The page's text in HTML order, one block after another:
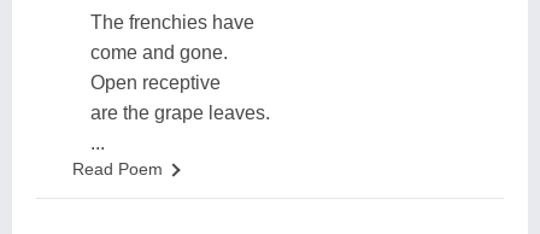
The frenchies have
come and gone.
Open receptive
are the grape leaves.
...
Read Poem